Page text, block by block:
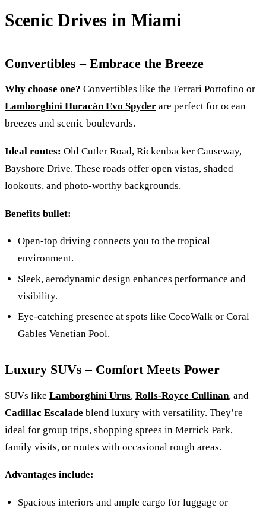
Scenic Drives in Miami
Convertibles – Embrace the Breeze
Why choose one? Convertibles like the Ferrari Portofino or
Lamborghini Huracán Evo Spyder are perfect for ocean
breezes and scenic boulevards.
Ideal routes: Old Cutler Road, Rickenbacker Causeway,
Bayshore Drive. These roads offer open vistas, shaded
lookouts, and photo‑worthy backgrounds.
Benefits bullet:
Open‑top driving connects you to the tropical
environment.
Sleek, aerodynamic design enhances performance and
visibility.
Eye-catching presence at spots like CocoWalk or Coral
Gables Venetian Pool.
Luxury SUVs – Comfort Meets Power
SUVs like Lamborghini Urus, Rolls-Royce Cullinan, and
Cadillac Escalade blend luxury with versatility. They’re
ideal for group trips, shopping sprees in Merrick Park,
family visits, or routes with occasional rough areas.
Advantages include:
Spacious interiors and ample cargo for luggage or